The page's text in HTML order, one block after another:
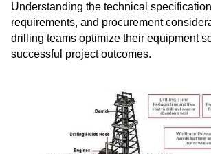
Understanding the technical
requirements, and procurement
drilling teams optimize their equipment
successful project outcomes.